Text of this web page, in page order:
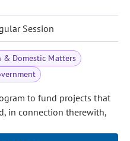
Session
& Domestic Matters
to fund projects that
in connection therewith,